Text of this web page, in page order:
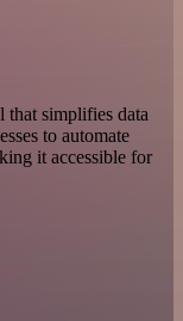
that simplifies data
to automate
it accessible for